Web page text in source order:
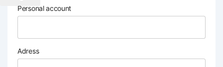
Personal account
Adress